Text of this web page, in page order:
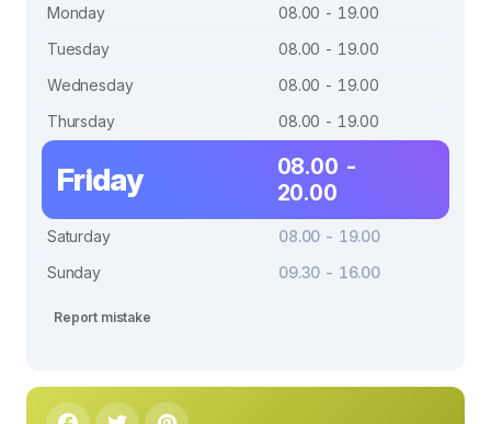
Monday
08.00 - 19.00
Tuesday
08.00 - 19.00
Wednesday
08.00 - 19.00
Thursday
08.00 - 19.00
Friday
08.00 -
20.00
Saturday
08.00 - 19.00
Sunday
09.30 - 16.00
Report mistake